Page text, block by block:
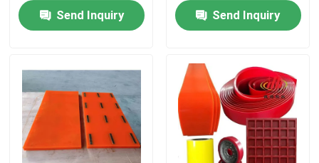
Products
Videos
About Us
Send Inquiry
Send Inquiry